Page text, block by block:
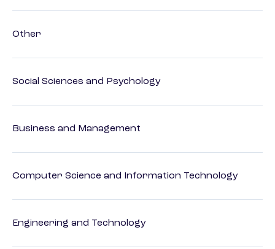
Other
Social Sciences and Psychology
Business and Management
Computer Science and Information Technology
Engineering and Technology